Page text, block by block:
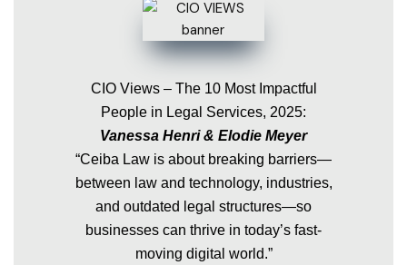
CIO Views – The 10 Most Impactful
People in Legal Services, 2025:
Vanessa Henri & Elodie Meyer
“Ceiba Law is about breaking barriers—
between law and technology, industries,
and outdated legal structures—so
businesses can thrive in today’s fast-
moving digital world.”